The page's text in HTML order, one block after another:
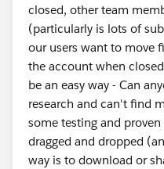
closed, other team
(particularly is lots of
our users want to move
the account when
be an easy way - Can
research and can't find
some testing and
dragged and dropped
way is to download or